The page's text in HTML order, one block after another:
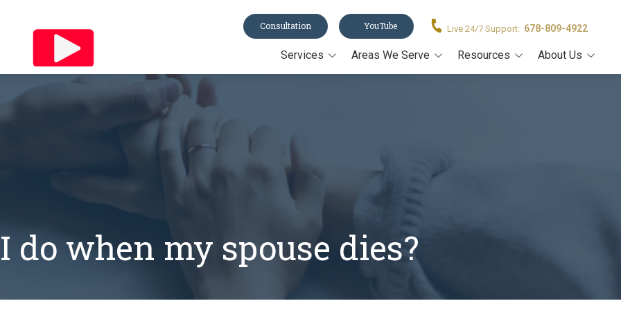
Live 24/7 Support: 678-809-4922
Consultation YouTube
Services
Probate
Asset Protection
Power of Attorney
Areas We Serve
Marietta
Roswell
Resources About Us
do when my spouse dies?